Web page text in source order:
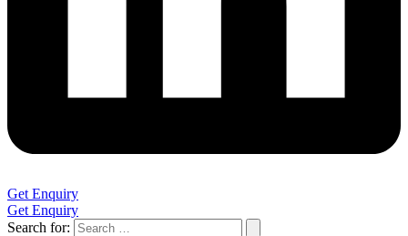
Get Enquiry
Get Enquiry
Search for: